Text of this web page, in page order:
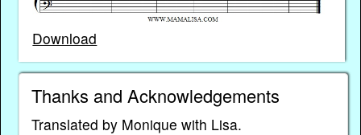
Download
Thanks and Acknowledgements
Translated by Monique with Lisa.